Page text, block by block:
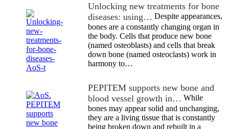
Unlocking new treatments for bone
diseases: using… Despite appearances,
bones are a constantly changing organ in
the body. Cells that produce new bone
(named osteoblasts) and cells that break
down bone (named osteoclasts) work in
harmony to…
PEPITEM supports new bone and
blood vessel growth in… While
bones may appear solid and unchanging,
they are a living tissue that is constantly
being broken down and rebuilt in a